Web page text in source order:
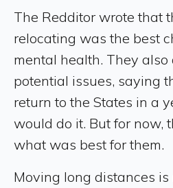
The Redditor wrote that
relocating was the best
mental health. They
potential issues, saying
return to the States in a
would do it. But for now,
what was best for them.
Moving long distances is